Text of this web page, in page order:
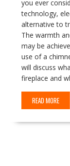
you ever
technology,
alternative to
The warmth
may be
use of a
will discuss
fireplace and
READ MORE